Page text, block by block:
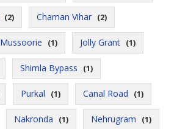
(2) Chaman Vihar (2)
Mussoorie (1) Jolly Grant (1)
Shimla Bypass (1)
Purkal (1) Canal Road (1)
Nakronda (1) Nehrugram (1)